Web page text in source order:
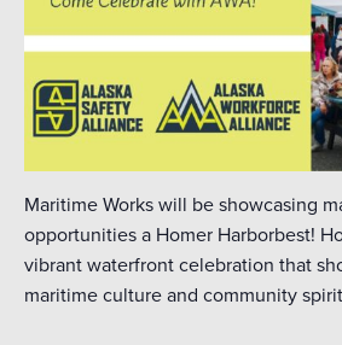
Maritime Works will be showcasing
opportunities a Homer Harborbest!
vibrant waterfront celebration that
maritime culture and community